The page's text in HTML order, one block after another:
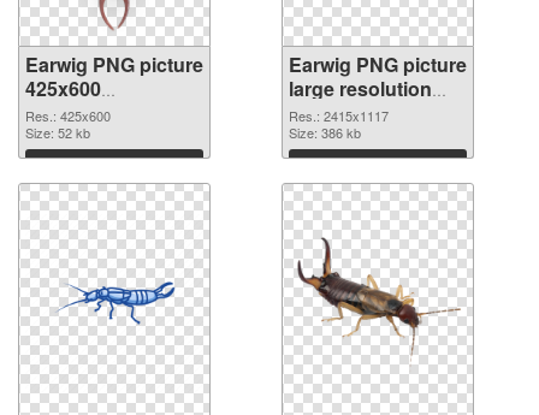
Earwig PNG picture
425x600
transparent PNG
graphic
Res.: 425x600
Size: 52 kb
Download
Earwig PNG picture
large resolution
2415x1117 PNG
image
Res.: 2415x1117
Size: 386 kb
Download